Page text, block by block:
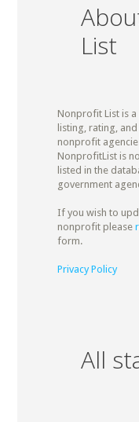
List
Nonprofit List is
listing, rating,
nonprofit
NonprofitList is
listed in the
government
If you wish to
nonprofit please
form.
Privacy Policy
All